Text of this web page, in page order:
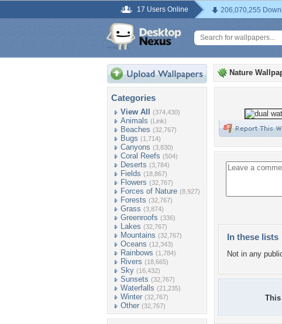
17 Users Online 206,070,255
Categories
View All (374,430)
Animals (Link)
Beaches (32,767)
Bugs (1,714)
Canyons (3,830)
Coral Reefs (504)
Deserts (3,784)
Fields (18,867)
Flowers (32,767)
Forces of Nature (8,927)
Forests (32,767)
Grass (3,874)
Greenroofs (336)
Lakes (32,767)
Mountains (32,767)
Oceans (12,343)
Rainbows (1,784)
Rivers (18,665)
Sky (16,432)
Sunsets (32,767)
Waterfalls (21,235)
Winter (32,767)
Other (32,767)
Nature
In these lists
Not in any